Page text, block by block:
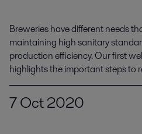
Breweries have different needs
maintaining high sanitary
production efficiency. Our first
highlights the important steps to
7 Oct 2020